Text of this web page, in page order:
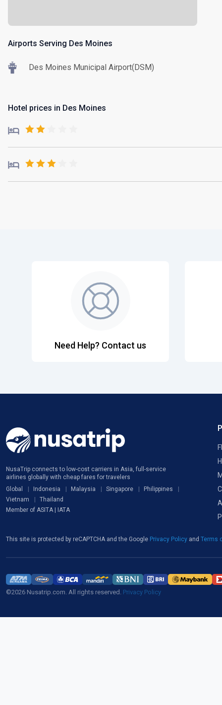
Airports Serving Des Moines
Des Moines Municipal Airport(DSM)
Hotel prices in Des Moines
Need Help? Contact us
NusaTrip connects to low-cost carriers in Asia, full-service
airlines globally with cheap fares for travelers
Global
Indonesia Malaysia Singapore
Philippines
Vietnam
Thailand
Member of ASITA | IATA
This site is protected by reCAPTCHA and the Google Privacy Policy and Terms
©2026 Nusatrip.com. All rights reserved. Privacy Policy